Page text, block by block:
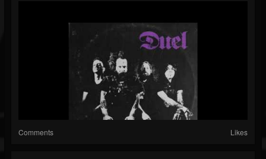
Comments Likes